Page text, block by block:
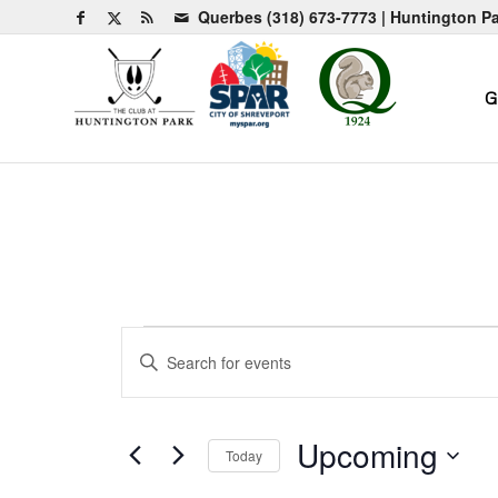
Querbes (318) 673-7773 | Huntington
Events
Search
and
Views
Navigation
Enter
Events
Today Upcoming